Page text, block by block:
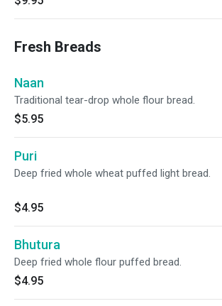
Fresh Breads
Naan
Traditional tear-drop whole flour bread.
$5.95
Puri
Deep fried whole wheat puffed light bread.
$4.95
Bhutura
Deep fried whole flour puffed bread.
$4.95